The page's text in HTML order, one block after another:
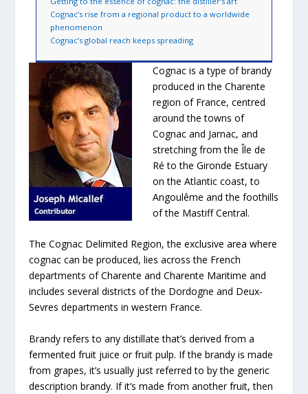
Cognac’s rise from a regional product to a worldwide
phenomenon
Cognac’s global reach keeps spreading
Cognac is a type of brandy
produced in the Charente
region of France, centred
around the towns of
Cognac and Jarnac, and
stretching from the Île de
Ré to the Gironde Estuary
on the Atlantic coast, to
Angoulême and the foothills
of the Mastiff Central.
The Cognac Delimited Region, the exclusive area where
cognac can be produced, lies across the French
departments of Charente and Charente Maritime and
includes several districts of the Dordogne and Deux-
Sevres departments in western France.
Brandy refers to any distillate that’s derived from a
fermented fruit juice or fruit pulp. If the brandy is made
from grapes, it’s usually just referred to by the generic
description brandy. If it’s made from another fruit, then